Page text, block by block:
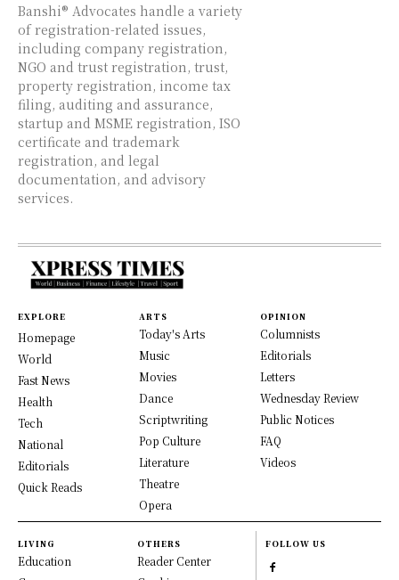
Banshi® Advocates handle a variety
of registration-related issues,
including company registration,
NGO and trust registration, trust,
property registration, income tax
filing, auditing and assurance,
startup and MSME registration, ISO
certificate and trademark
registration, and legal
documentation, and advisory
services.
EXPLORE
Homepage
World
Fast News
Health
Tech
National
Editorials
Quick Reads
ARTS
Today's Arts
Music
Movies
Dance
Scriptwriting
Pop Culture
Literature
Theatre
Opera
OPINION
Columnists
Editorials
Letters
Wednesday Review
Public Notices
FAQ
Videos
LIVING
Education
OTHERS
Reader Center
FOLLOW US